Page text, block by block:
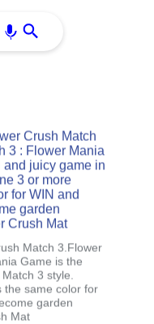
Crush Match
3 : Flower Mania
and juicy game in
3 or more
for WIN and
garden
Crush Mat
Match 3.Flower
Game is the
3 style.
the same color for
garden
Mat